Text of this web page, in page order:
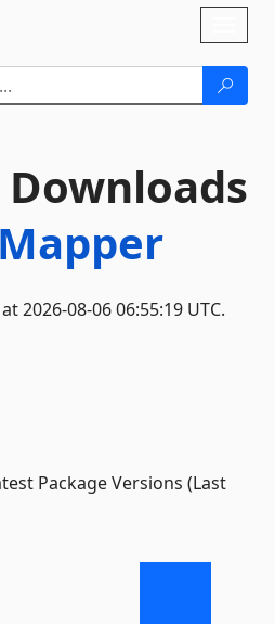
2026-08-06 06:55:19 UTC.
Package Versions (Last